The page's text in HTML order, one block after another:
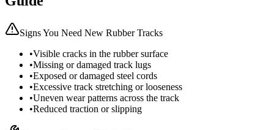
Signs You Need New Rubber Tracks
•Visible cracks in the rubber surface
•Missing or damaged track lugs
•Exposed or damaged steel cords
•Excessive track stretching or looseness
•Uneven wear patterns across the track
•Reduced traction or slipping